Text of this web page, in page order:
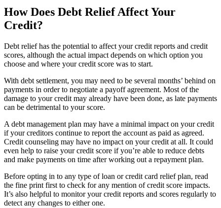
How Does Debt Relief Affect Your
Credit?
Debt relief has the potential to affect your credit reports and credit
scores, although the actual impact depends on which option you
choose and where your credit score was to start.
With debt settlement, you may need to be several months’ behind on
payments in order to negotiate a payoff agreement. Most of the
damage to your credit may already have been done, as late payments
can be detrimental to your score.
A debt management plan may have a minimal impact on your credit
if your creditors continue to report the account as paid as agreed.
Credit counseling may have no impact on your credit at all. It could
even help to raise your credit score if you’re able to reduce debts
and make payments on time after working out a repayment plan.
Before opting in to any type of loan or credit card relief plan, read
the fine print first to check for any mention of credit score impacts.
It’s also helpful to monitor your credit reports and scores regularly to
detect any changes to either one.